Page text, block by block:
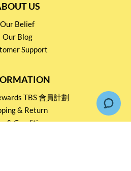
US
Our Belief
Our Blog
Support
TBS 會員計劃
& Return
& Conditions